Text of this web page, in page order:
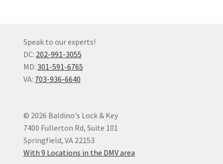
Speak to our experts!
DC: 202-991-3055
MD: 301-591-6765
VA: 703-936-6640
© 2026 Baldino's Lock & Key
7400 Fullerton Rd, Suite 101
Springfield, VA 22153
With 9 Locations in the DMV area